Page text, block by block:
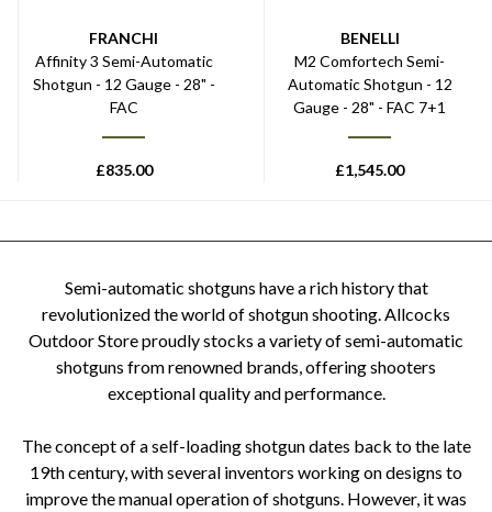
FRANCHI
Affinity 3 Semi-Automatic
Shotgun - 12 Gauge - 28" -
FAC
£835.00
BENELLI
M2 Comfortech Semi-
Automatic Shotgun - 12
Gauge - 28" - FAC 7+1
£1,545.00
Semi-automatic shotguns have a rich history that
revolutionized the world of shotgun shooting. Allcocks
Outdoor Store proudly stocks a variety of semi-automatic
shotguns from renowned brands, offering shooters
exceptional quality and performance.
The concept of a self-loading shotgun dates back to the late
19th century, with several inventors working on designs to
improve the manual operation of shotguns. However, it was